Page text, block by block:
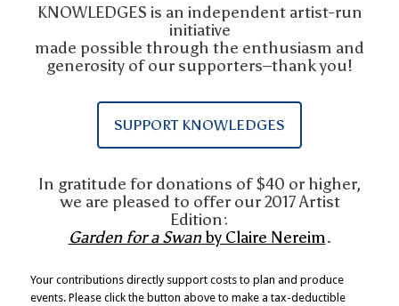
KNOWLEDGES is an independent artist-run
initiative
made possible through the enthusiasm and
generosity of our supporters–thank you!
SUPPORT KNOWLEDGES
In gratitude for donations of $40 or higher,
we are pleased to offer our 2017 Artist
Edition:
Garden for a Swan by Claire Nereim.
Your contributions directly support costs to plan and produce
events. Please click the button above to make a tax-deductible